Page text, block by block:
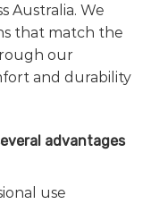
Australia. We
that match the
our
and durability
advantages
use